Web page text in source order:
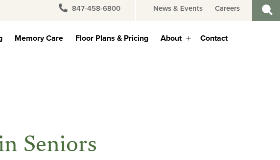
847-458-6800 News & Events Careers
Memory Care Floor Plans & Pricing About Contact
Seniors